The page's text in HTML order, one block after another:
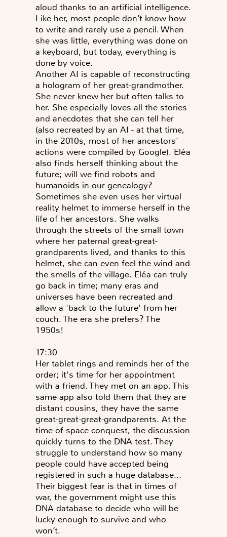
aloud thanks to an artificial intelligence.
Like her, most people don’t know how
to write and rarely use a pencil. When
she was little, everything was done on
a keyboard, but today, everything is
done by voice.
Another AI is capable of reconstructing
a hologram of her great-grandmother.
She never knew her but often talks to
her. She especially loves all the stories
and anecdotes that she can tell her
(also recreated by an AI - at that time,
in the 2010s, most of her ancestors'
actions were compiled by Google). Eléa
also finds herself thinking about the
future; will we find robots and
humanoids in our genealogy?
Sometimes she even uses her virtual
reality helmet to immerse herself in the
life of her ancestors. She walks
through the streets of the small town
where her paternal great-great-
grandparents lived, and thanks to this
helmet, she can even feel the wind and
the smells of the village. Eléa can truly
go back in time; many eras and
universes have been recreated and
allow a 'back to the future' from her
couch. The era she prefers? The
1950s!
17:30
Her tablet rings and reminds her of the
order; it's time for her appointment
with a friend. They met on an app. This
same app also told them that they are
distant cousins, they have the same
great-great-great-grandparents. At the
time of space conquest, the discussion
quickly turns to the DNA test. They
struggle to understand how so many
people could have accepted being
registered in such a huge database...
Their biggest fear is that in times of
war, the government might use this
DNA database to decide who will be
lucky enough to survive and who
won’t.